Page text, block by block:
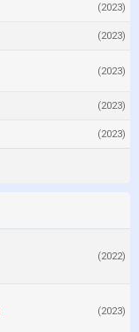
(2023)
(2023)
(2023)
(2023)
(2023)
(2022)
(2023)